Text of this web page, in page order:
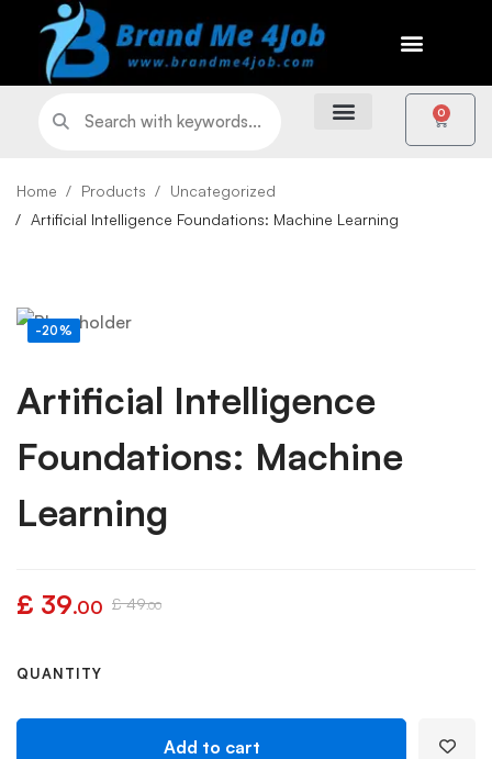
0
Home Products
Uncategorized
Artificial Intelligence Foundations: Machine Learning
-20%
Artificial Intelligence
Foundations: Machine
Learning
£ 39.00 £49.00
QUANTITY
Add to cart